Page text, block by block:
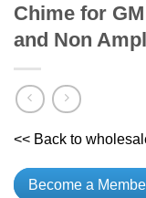
Chime for
and Non
<< Back to
Become a